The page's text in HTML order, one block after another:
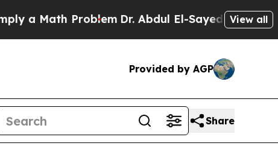
ProblemDr. Abdul El-Sayed on Historic
View all
Provided by AGP
Share